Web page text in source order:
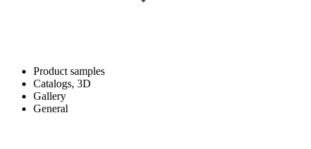
Product samples
Catalogs, 3D
Gallery
General